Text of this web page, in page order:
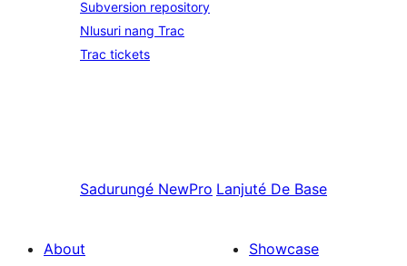
Subversion repository
Nlusuri nang Trac
Trac tickets
Sadurungé NewPro Lanjuté De Base
About
Showcase